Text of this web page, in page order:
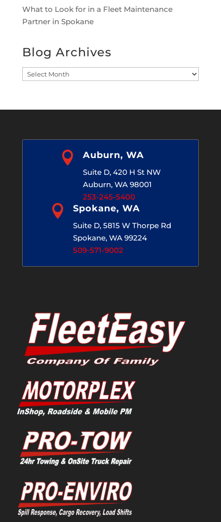
What to Look for in a Fleet Maintenance
Partner in Spokane
Blog Archives
Blog
 Auburn, WA
Suite D, 420 H St NW
Auburn, WA 98001
253-245-5400
 Spokane, WA
Suite D, 5815 W Thorpe Rd
Spokane, WA 99224
509-571-9002